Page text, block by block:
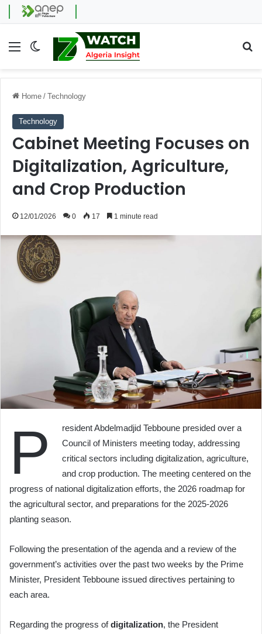
Menu Switch skin
Home / Technology
Technology
Cabinet Meeting Focuses on
Digitalization, Agriculture,
and Crop Production
12/01/2026 0 17 1 minute read
P
resident Abdelmadjid Tebboune presided over a
Council of Ministers meeting today, addressing
critical sectors including digitalization, agriculture,
and crop production. The meeting centered on the
progress of national digitalization efforts, the 2026 roadmap for
the agricultural sector, and preparations for the 2025-2026
planting season.
Following the presentation of the agenda and a review of the
government’s activities over the past two weeks by the Prime
Minister, President Tebboune issued directives pertaining to
each area.
Regarding the progress ofdigitalization, the President